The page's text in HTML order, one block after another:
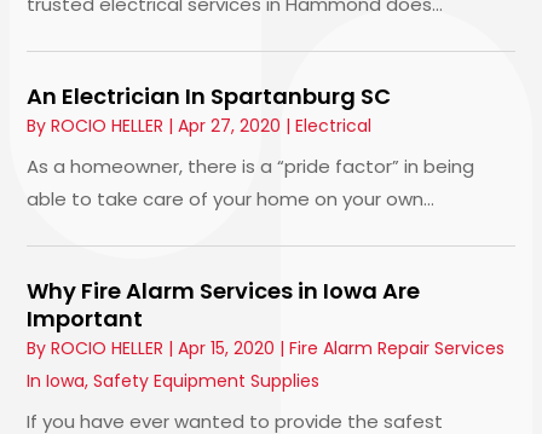
An Electrician In Spartanburg SC
ByROCIO HELLER |Apr 27, 2020 |Electrical
As a homeowner, there is a “pride factor” in being
able to take care of your home on your own...
Why Fire Alarm Services in Iowa Are
Important
ByROCIO HELLER |Apr 15, 2020 |Fire Alarm Repair Services
In Iowa,Safety Equipment Supplies
If you have ever wanted to provide the safest